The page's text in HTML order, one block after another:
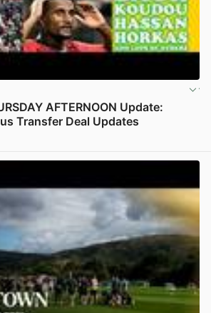
AFTERNOON Update:
Transfer Deal Updates